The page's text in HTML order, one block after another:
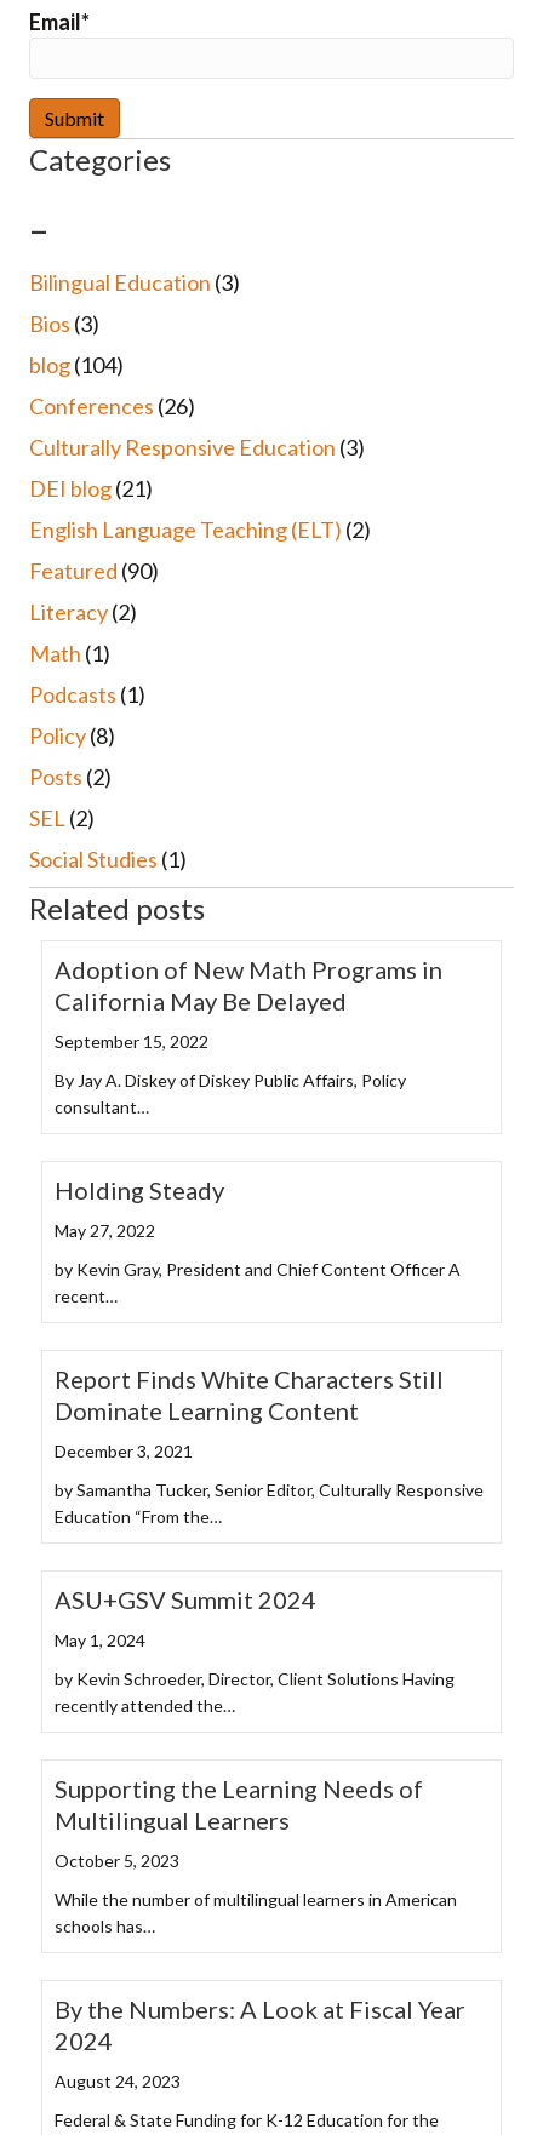
Email*
Categories
–
Bilingual Education (3)
Bios (3)
blog(104)
Conferences (26)
Culturally Responsive Education (3)
DEI blog(21)
English Language Teaching (ELT) (2)
Featured (90)
Literacy(2)
Math (1)
Podcasts (1)
Policy(8)
Posts (2)
SEL (2)
Social Studies (1)
Related posts
Adoption of New Math Programs in
California May Be Delayed
September 15, 2022
By Jay A. Diskey of Diskey Public Affairs, Policy
consultant…
Holding Steady
May 27, 2022
by Kevin Gray, President and Chief Content Officer A
recent…
Report Finds White Characters Still
Dominate Learning Content
December 3, 2021
by Samantha Tucker, Senior Editor, Culturally Responsive
Education “From the…
ASU+GSV Summit 2024
May 1, 2024
by Kevin Schroeder, Director, Client Solutions Having
recently attended the…
Supporting the Learning Needs of
Multilingual Learners
October 5, 2023
While the number of multilingual learners in American
schools has…
By the Numbers: A Look at Fiscal Year
2024
August 24, 2023
Federal & State Funding for K-12 Education for the